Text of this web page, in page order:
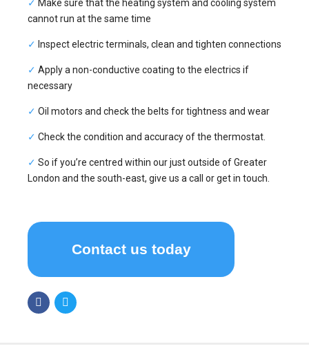
✓ Make sure that the heating system and cooling system
cannot run at the same time
✓ Inspect electric terminals, clean and tighten connections
✓ Apply a non-conductive coating to the electrics if
necessary
✓ Oil motors and check the belts for tightness and wear
✓ Check the condition and accuracy of the thermostat.
✓ So if you’re centred within our just outside of Greater
London and the south-east, give us a call or get in touch.
Contact us today